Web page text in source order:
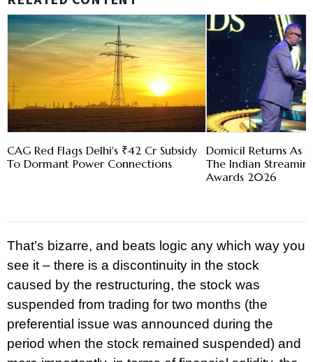
CAG Red Flags Delhi's ₹42 Cr Subsidy
To Dormant Power Connections
Domicil Returns As
The Indian
Awards 2026
That’s bizarre, and beats logic any which way you
see it – there is a discontinuity in the stock
caused by the restructuring, the stock was
suspended from trading for two months (the
preferential issue was announced during the
period when the stock remained suspended) and